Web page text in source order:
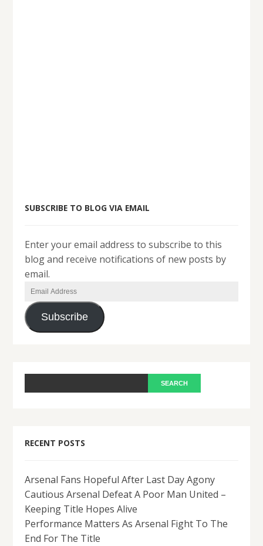
SUBSCRIBE TO BLOG VIA EMAIL
Enter your email address to subscribe to this
blog and receive notifications of new posts by
email.
Email
Address
Subscribe
RECENT POSTS
Arsenal Fans Hopeful After Last Day Agony
Cautious Arsenal Defeat A Poor Man United –
Keeping Title Hopes Alive
Performance Matters As Arsenal Fight To The
End For The Title